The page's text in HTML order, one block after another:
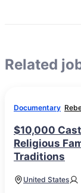
Related
Documentary
$10,000
Religious
Traditions
United States